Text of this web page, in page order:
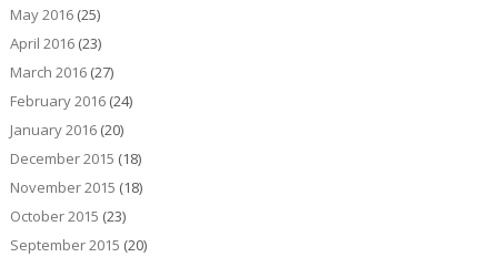
May 2016(25)
April 2016(23)
March 2016(27)
February 2016(24)
January 2016(20)
December 2015 (18)
November 2015 (18)
October 2015 (23)
September 2015 (20)